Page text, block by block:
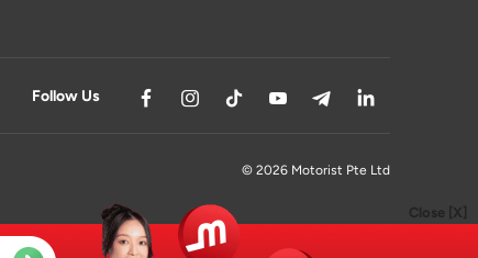
Close [X]
Follow Us
© 2026 Motorist Pte Ltd